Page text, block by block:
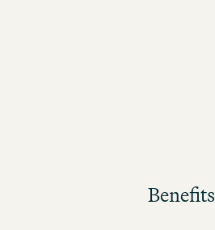
Benefits